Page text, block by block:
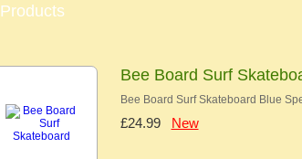
Products
Bee Board Surf
Bee Board Surf Skateboard Blue
£24.99 New